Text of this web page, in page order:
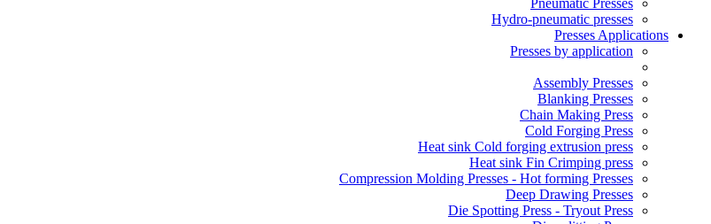
Pneumatic Presses
Hydro-pneumatic presses
Presses Applications
Presses by application
Assembly Presses
Blanking Presses
Chain Making Press
Cold Forging Press
Heat sink Cold forging extrusion press
Heat sink Fin Crimping press
Compression Molding Presses - Hot forming Presses
Deep Drawing Presses
Die Spotting Press - Tryout Press